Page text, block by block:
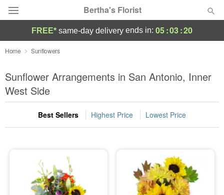
Bertha's Florist
Deal of the Day
Summer Featured
Occasions
Birthday
Sympathy and Funeral
Flowers, Plants & Gifts
FREE* same-day delivery ends in: 05:03:20
Home Sunflowers
Sunflower Arrangements in San Antonio, Inner
West Side
Best Sellers Highest Price Lowest Price